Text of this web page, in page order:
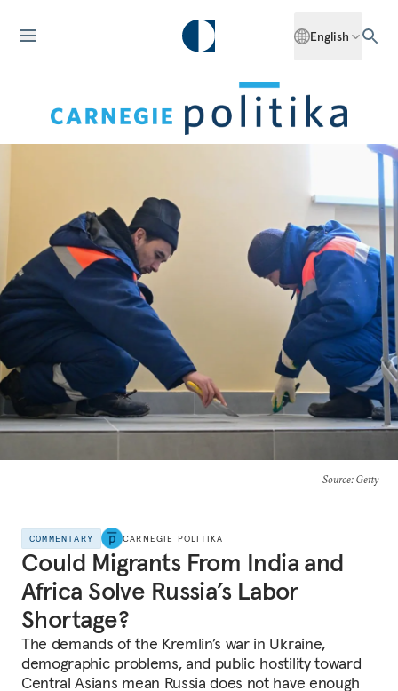
English
Source: Getty
COMMENTARY CARNEGIE POLITIKA
Could Migrants From India and
Africa Solve Russia’s Labor
Shortage?
The demands of the Kremlin’s war in Ukraine,
demographic problems, and public hostility toward
Central Asians mean Russia does not have enough